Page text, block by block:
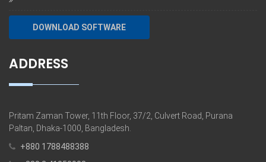
DOWNLOAD SOFTWARE
ADDRESS
Pritam Zaman Tower, 11th Floor, 37/2, Culvert Road, Purana
Paltan, Dhaka-1000, Bangladesh.
+880 1788488388